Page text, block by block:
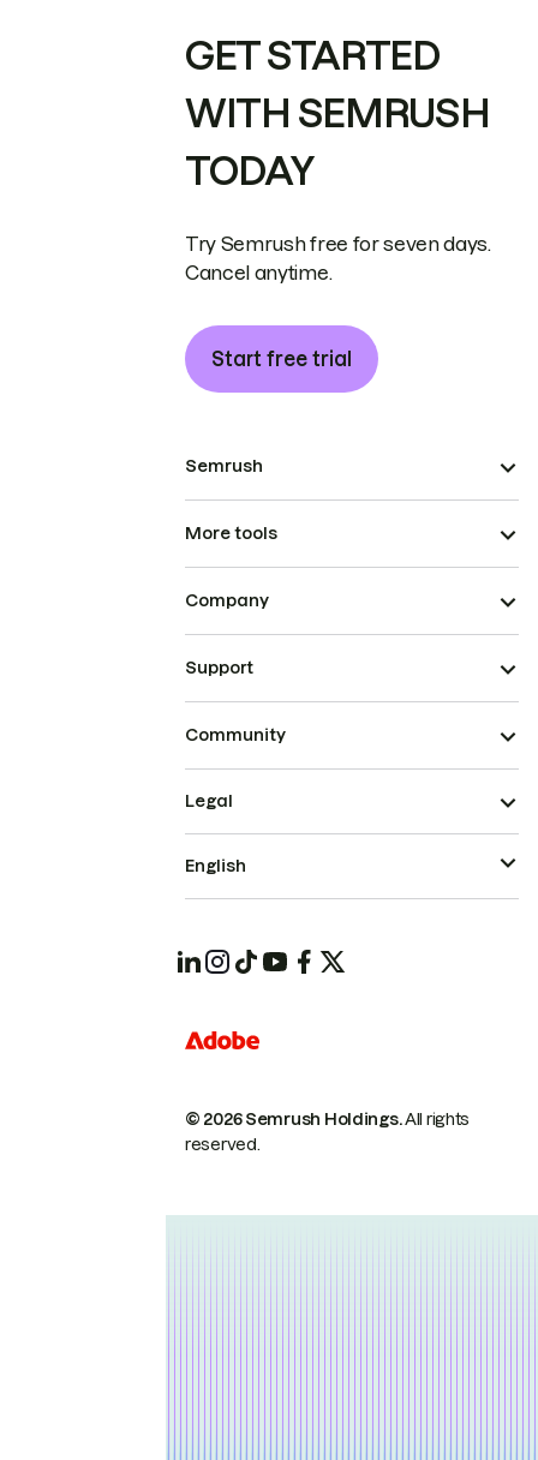
GET STARTED
WITH SEMRUSH
TODAY
Try Semrush free for seven days.
Cancel anytime.
Start free trial
Semrush
More tools
Company
Support
Community
© 2026 Semrush Holdings.All rights
reserved.
Legal
English